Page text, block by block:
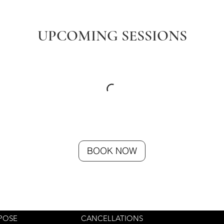
UPCOMING SESSIONS
BOOK NOW
CANCELLATIONS